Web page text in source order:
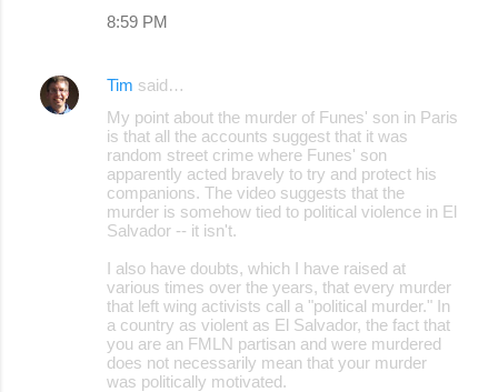
8:59 PM
Tim said…
My point about the murder of Funes' son in Paris
is that all the accounts suggest that it was
random street crime where Funes' son
apparently acted bravely to try and protect his
companions. The video suggests that the
murder is somehow tied to political violence in El
Salvador -- it isn't.
I also have doubts, which I have raised at
various times over the years, that every murder
that left wing activists call a "political murder." In
a country as violent as El Salvador, the fact that
you are an FMLN partisan and were murdered
does not necessarily mean that your murder
was politically motivated.